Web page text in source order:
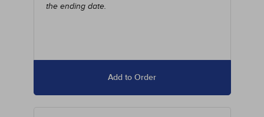
the ending date.
Add to Order